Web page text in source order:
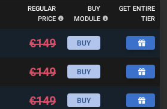
REGULAR
PRICE
BUY
MODULE
GET ENTIRE
TIER
€149 BUY
€149 BUY
€149 BUY